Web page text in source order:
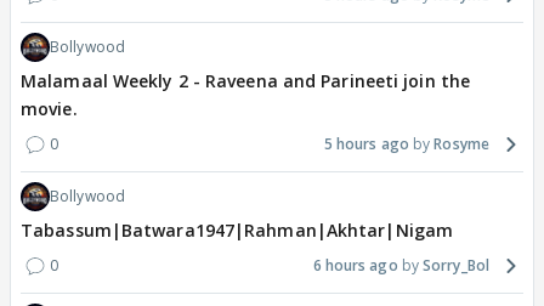
Bollywood
Malamaal Weekly 2 - Raveena and Parineeti join the
movie.
0 5 hours ago Rosyme
Bollywood
Tabassum|Batwara1947|Rahman|Akhtar|Nigam
0 6 hours ago Sorry_Bol